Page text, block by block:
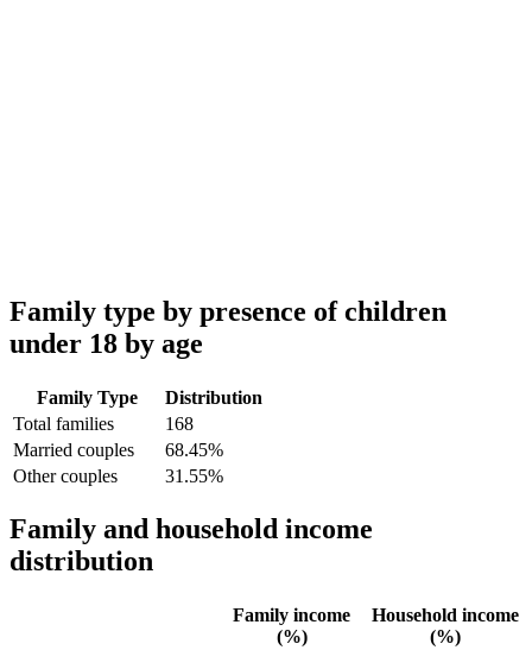
Family type by presence of children
under 18 by age
Family Type
Distribution
Total families
168
Married couples
68.45%
Other couples
31.55%
Family and household income
distribution
Family income
(%)
Household income
(%)